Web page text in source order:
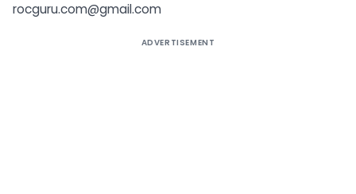
rocguru.com@gmail.com
ADVERTISEMENT